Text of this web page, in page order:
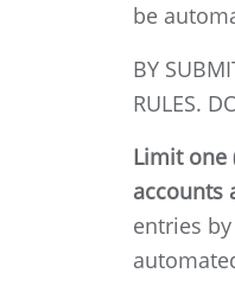
be
BY
RULES.
Limit one
accounts
entries